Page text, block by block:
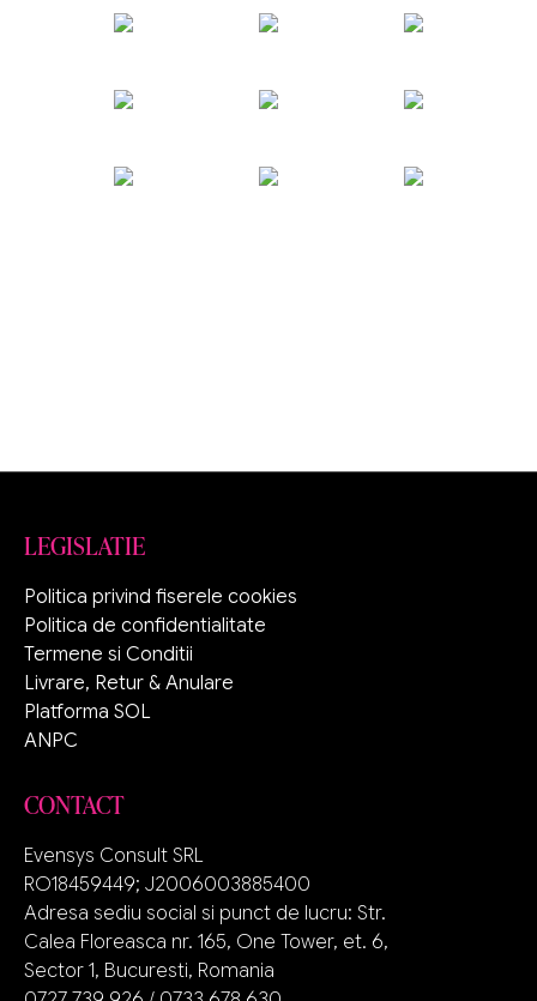
LEGISLATIE
Politica privind fiserele cookies
Politica de confidentialitate
Termene si Conditii
Livrare, Retur & Anulare
Platforma SOL
ANPC
CONTACT
Evensys Consult SRL
RO18459449; J2006003885400
Adresa sediu social si punct de lucru: Str.
Calea Floreasca nr. 165, One Tower, et. 6,
Sector 1, Bucuresti, Romania